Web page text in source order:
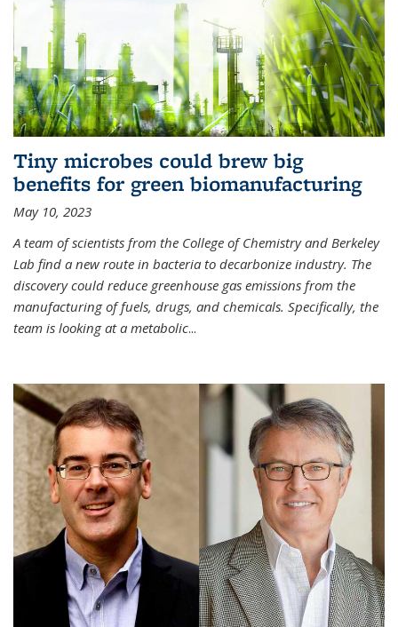
Tiny microbes could brew big
benefits for green biomanufacturing
May 10, 2023
A team of scientists from the College of Chemistry and Berkeley
Lab find a new route in bacteria to decarbonize industry. The
discovery could reduce greenhouse gas emissions from the
manufacturing of fuels, drugs, and chemicals. Specifically, the
team is looking at a metabolic...